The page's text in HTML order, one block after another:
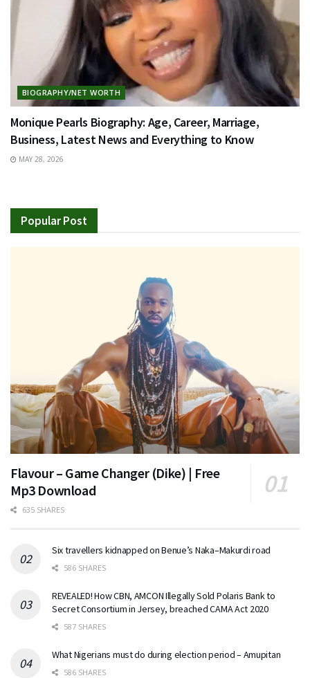
BIOGRAPHY/NET WORTH
Monique Pearls Biography: Age, Career, Marriage,
Business, Latest News and Everything to Know
MAY 28, 2026
Popular Post
Flavour – Game Changer (Dike) | Free
Mp3 Download
635 SHARES
Six travellers kidnapped on Benue’s Naka–Makurdi road
586 SHARES
REVEALED! How CBN, AMCON Illegally Sold Polaris Bank to
Secret Consortium in Jersey, breached CAMA Act 2020
587 SHARES
What Nigerians must do during election period – Amupitan
586 SHARES